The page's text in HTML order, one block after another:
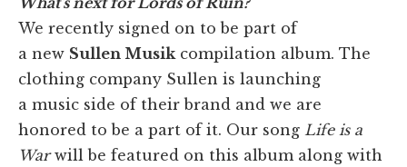
We recently signed on to be part of
a new Sullen Musik compilation album. The
clothing company Sullen is launching
a music side of their brand and we are
honored to be a part of it. Our song Life is a
Warwill be featured on this album along with